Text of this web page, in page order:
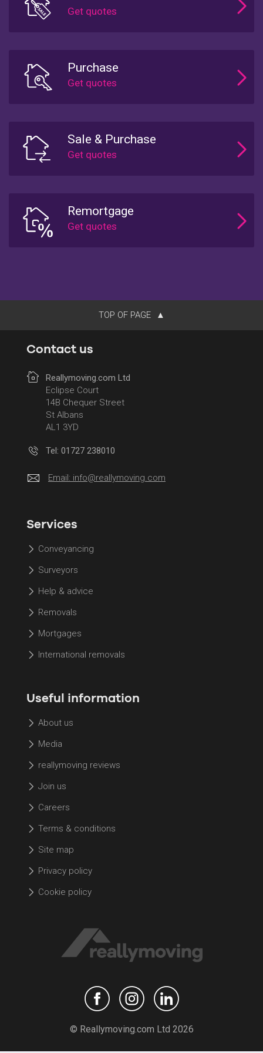
Purchase
Sale & Purchase
Remortgage
TOP OF PAGE
Contact us
Reallymoving.com Ltd
Eclipse Court
14B Chequer Street
St Albans
AL1 3YD
Tel: 01727 238010
Email: info@reallymoving.com
Services
Conveyancing
Surveyors
Help & advice
Removals
Mortgages
International removals
Useful information
About us
Media
reallymoving reviews
Join us
Careers
Terms & conditions
Site map
Privacy policy
Cookie policy
© Reallymoving.com Ltd 2026